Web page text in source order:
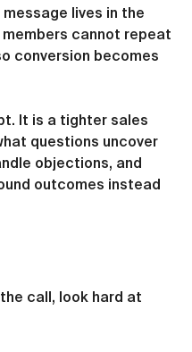
lives in the
cannot repeat
conversion becomes
It is a tighter sales
questions uncover
objections, and
outcomes instead
call, look hard at